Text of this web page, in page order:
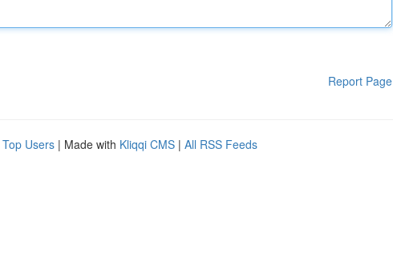
Report Page
Top Users | Made with Kliqqi CMS | All RSS Feeds